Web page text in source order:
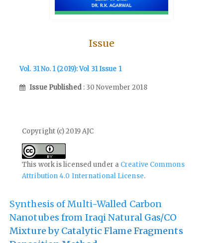
Issue
Vol. 31 No. 1 (2019): Vol 31 Issue 1
Issue Published : 30 November 2018
Copyright (c) 2019 AJC
This work is licensed under a Creative Commons
Attribution 4.0 International License.
Synthesis of Multi-Walled Carbon
Nanotubes from Iraqi Natural Gas/CO
Mixture by Catalytic Flame Fragments